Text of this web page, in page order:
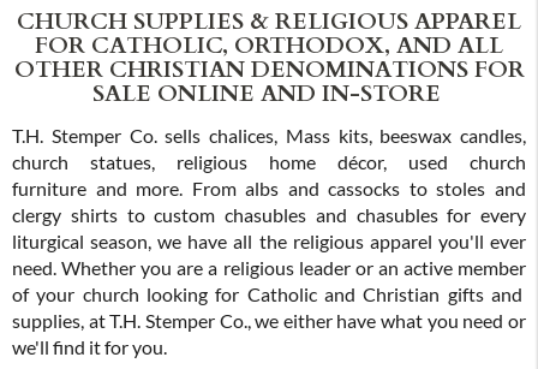
CHURCH SUPPLIES & RELIGIOUS APPAREL
FOR CATHOLIC, ORTHODOX, AND ALL
OTHER CHRISTIAN DENOMINATIONS FOR
SALE ONLINE AND IN-STORE
T.H. Stemper Co. sells chalices, Mass kits, beeswax candles,
church statues, religious home décor, used church
furniture and more. From albs and cassocks to stoles and
clergy shirts to custom chasubles and chasubles for every
liturgical season, we have all the religious apparel you'll ever
need. Whether you are a religious leader or an active member
of your church looking for Catholic and Christian gifts and
supplies, at T.H. Stemper Co., we either have what you need or
we'll find it for you.